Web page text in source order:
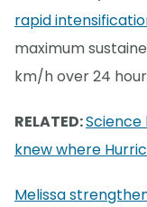
rapid
maximum
km/h over 24
RELATED:
knew where
Melissa